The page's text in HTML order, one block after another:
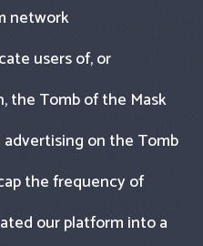
network
users of, or
the Tomb of the Mask
on the Tomb
the frequency of
our platform into a